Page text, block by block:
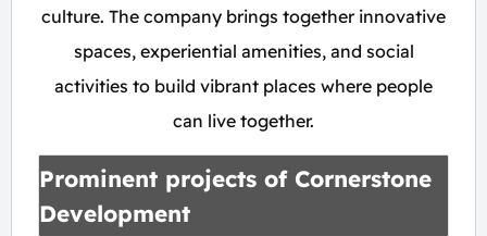
culture. The company brings together innovative
spaces, experiential amenities, and social
activities to build vibrant places where people
can live together.
Prominent projects of Cornerstone
Development